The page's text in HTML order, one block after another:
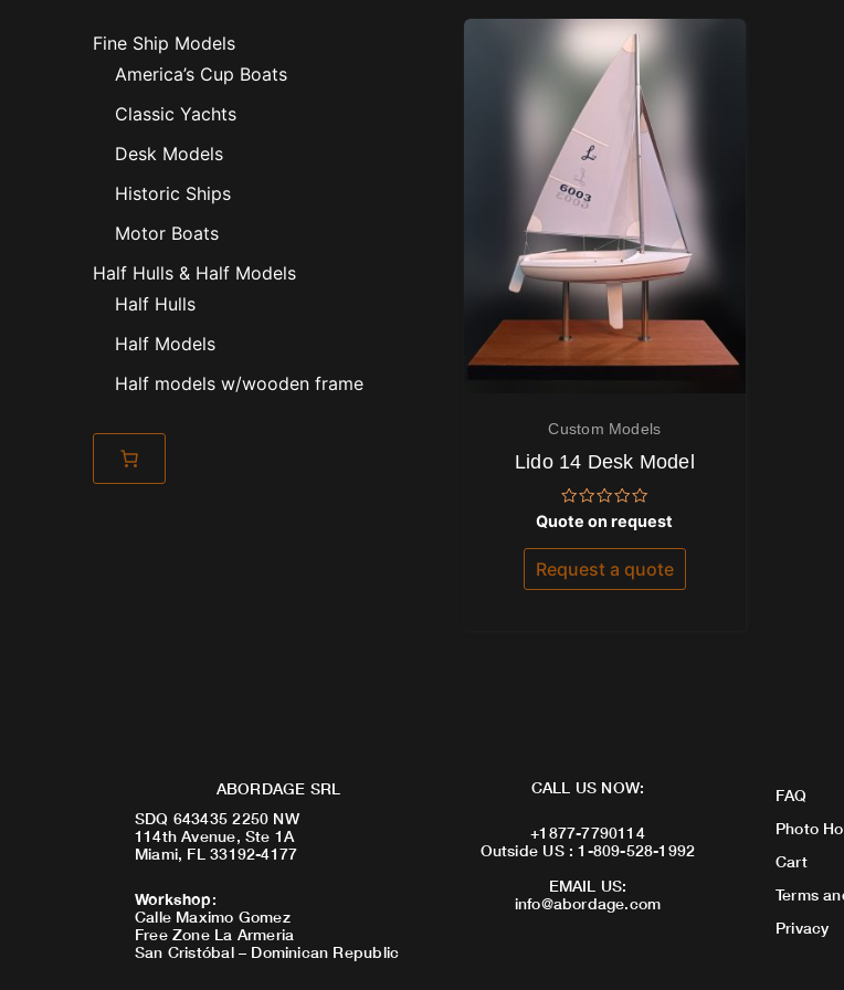
Fine Ship Models
America’s Cup Boats
Classic Yachts
Desk Models
Historic Ships
Motor Boats
Half Hulls & Half Models
Half Hulls
Half Models
Half models w/wooden frame
Custom Models
Lido 14 Desk Model
Rated
0
out
5
Quote on request
Request a quote
ABORDAGE SRL
SDQ 643435 2250 NW
114th Avenue, Ste 1A
Miami, FL 33192-4177
Workshop:
Calle Maximo Gomez
Free Zone La Armeria
San Cristóbal – Dominican Republic
CALL US NOW:
+1877-7790114
Outside US : 1-809-528-1992
EMAIL US:
info@abordage.com
FAQ
Photo
Cart
Terms
Privacy